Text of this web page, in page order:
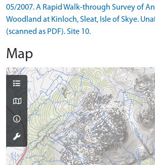
05/2007. A Rapid Walk-through Survey of
Woodland at Kinloch, Sleat, Isle of Skye.
(scanned as PDF). Site 10.
Map